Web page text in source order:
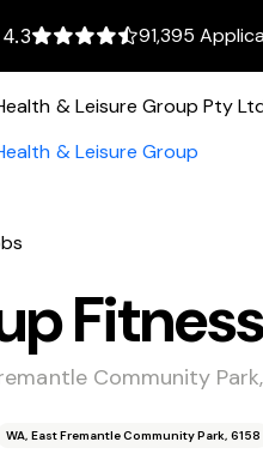
4.3 91,395
Community
WA, East Fremantle Community Park, 6158